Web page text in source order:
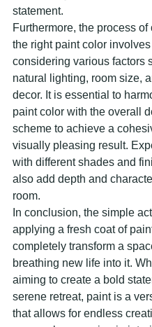
statement.
Furthermore, the process of
the right paint color involves
considering various factors
natural lighting, room size,
decor. It is essential to
paint color with the overall
scheme to achieve a
visually pleasing result.
with different shades and
also add depth and
room.
In conclusion, the simple
applying a fresh coat of
completely transform a
breathing new life into it.
aiming to create a bold
serene retreat, paint is a
that allows for endless